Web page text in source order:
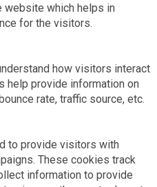
website which helps in
for the visitors.
how visitors interact
help provide information on
rate, traffic source, etc.
to provide visitors with
These cookies track
information to provide